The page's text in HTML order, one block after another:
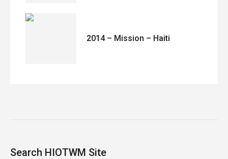
2014 – Mission – Haiti
Search HIOTWM Site